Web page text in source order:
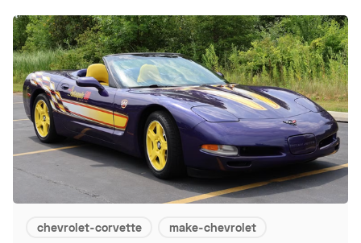
chevrolet-corvette
make-chevrolet